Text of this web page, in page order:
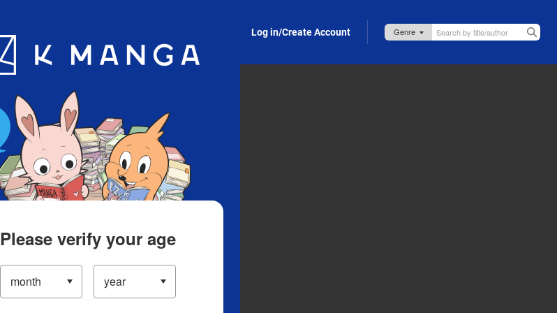
App Log in/Create Account
Please verify your age